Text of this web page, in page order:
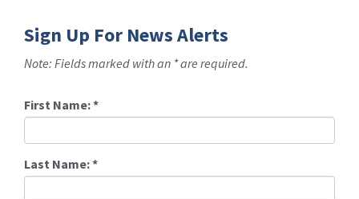
Sign Up For News Alerts
Note: Fields marked with an * are required.
First Name:*
Last Name:*